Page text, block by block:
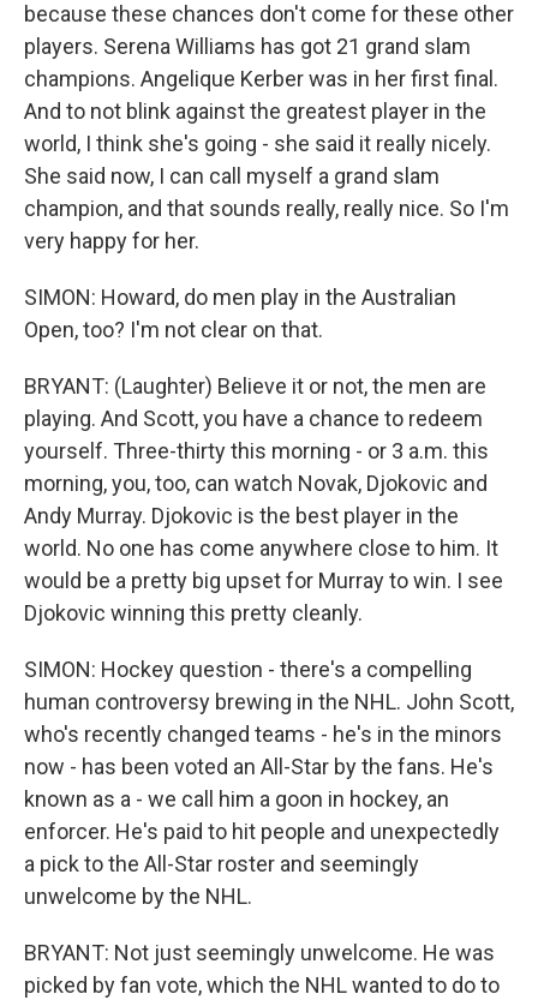
because these chances don't come for these other
players. Serena Williams has got 21 grand slam
champions. Angelique Kerber was in her first final.
And to not blink against the greatest player in the
world, I think she's going - she said it really nicely.
She said now, I can call myself a grand slam
champion, and that sounds really, really nice. So I'm
very happy for her.
SIMON: Howard, do men play in the Australian
Open, too? I'm not clear on that.
BRYANT: (Laughter) Believe it or not, the men are
playing. And Scott, you have a chance to redeem
yourself. Three-thirty this morning - or 3 a.m. this
morning, you, too, can watch Novak, Djokovic and
Andy Murray. Djokovic is the best player in the
world. No one has come anywhere close to him. It
would be a pretty big upset for Murray to win. I see
Djokovic winning this pretty cleanly.
SIMON: Hockey question - there's a compelling
human controversy brewing in the NHL. John Scott,
who's recently changed teams - he's in the minors
now - has been voted an All-Star by the fans. He's
known as a - we call him a goon in hockey, an
enforcer. He's paid to hit people and unexpectedly
a pick to the All-Star roster and seemingly
unwelcome by the NHL.
BRYANT: Not just seemingly unwelcome. He was
picked by fan vote, which the NHL wanted to do to